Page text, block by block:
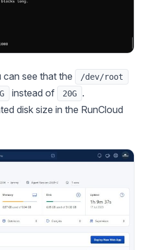
see that the /dev/root
instead of 20G
.
disk size in the RunCloud